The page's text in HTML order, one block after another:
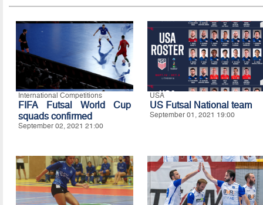
International Competitions
FIFA Futsal World Cup
squads confirmed
September 02, 2021 21:00
USA
US Futsal National team
September 01, 2021 19:00